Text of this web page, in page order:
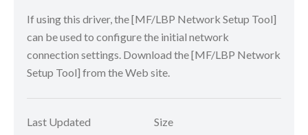
If using this driver, the [MF/LBP Network Setup Tool]
can be used to configure the initial network
connection settings. Download the [MF/LBP Network
Setup Tool] from the Web site.
Last Updated
Size